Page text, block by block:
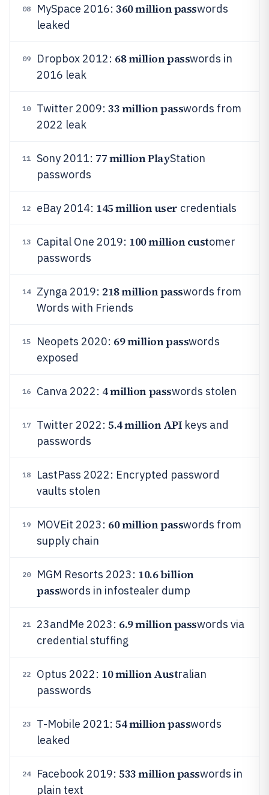
08 MySpace 2016: 360 million passwords
leaked
09 Dropbox 2012: 68 million passwords in
2016 leak
10 Twitter 2009: 33 million passwords from
2022 leak
11 Sony 2011: 77 million PlayStation
passwords
12 eBay 2014: 145 million user credentials
13 Capital One 2019: 100 million customer
passwords
14 Zynga 2019: 218 million passwords from
Words with Friends
15 Neopets 2020: 69 million passwords
exposed
16 Canva 2022: 4 million passwords stolen
17 Twitter 2022: 5.4 million API keys and
passwords
18
LastPass 2022: Encrypted password
vaults stolen
19 MOVEit 2023: 60 million passwords from
supply chain
20 MGM Resorts 2023: 10.6 billion
passwords in infostealer dump
21 23andMe 2023: 6.9 million passwords via
credential stuffing
22 Optus 2022: 10 million Australian
passwords
23 T-Mobile 2021: 54 million passwords
leaked
24 Facebook 2019: 533 million passwords in
plain text